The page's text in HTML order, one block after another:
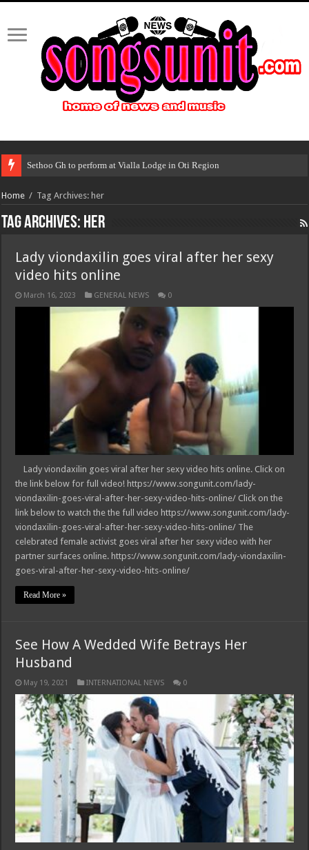
Sethoo Gh to perform at Vialla Lodge in Oti Region
Home / Tag Archives: her
Tag Archives: her
Lady viondaxilin goes viral after her sexy
video hits online
March 16, 2023 GENERAL NEWS 0
Lady viondaxilin goes viral after her sexy video hits online. Click on
the link below for full video! https://www.songunit.com/lady-
viondaxilin-goes-viral-after-her-sexy-video-hits-online/ Click on the
link below to watch the the full video https://www.songunit.com/lady-
viondaxilin-goes-viral-after-her-sexy-video-hits-online/ The
celebrated female activist goes viral after her sexy video with her
partner surfaces online. https://www.songunit.com/lady-viondaxilin-
goes-viral-after-her-sexy-video-hits-online/
Read More »
See How A Wedded Wife Betrays Her
Husband
May 19, 2021 INTERNATIONAL NEWS 0